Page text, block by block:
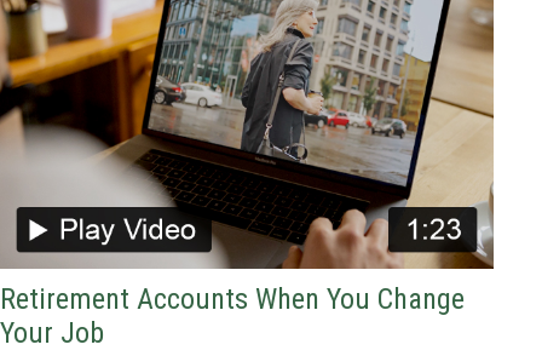
Retirement Accounts When You Change
Your Job